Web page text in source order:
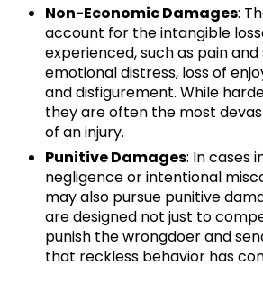
Non-Economic Damages:
account for the intangible
experienced, such as pain and
emotional distress, loss of
and disfigurement. While
they are often the most
of an injury.
Punitive Damages: In cases
negligence or intentional
may also pursue punitive
are designed not just to
punish the wrongdoer and
that reckless behavior has